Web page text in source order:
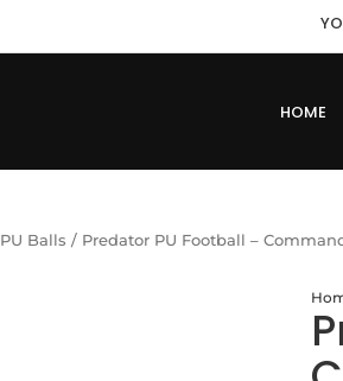
HOME
PU Balls / Predator PU Football –